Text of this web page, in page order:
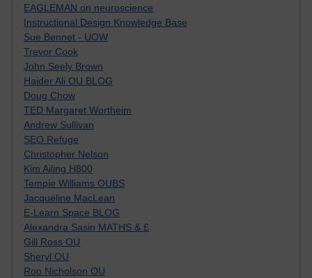
EAGLEMAN on neuroscience
Instructional Design Knowledge Base
Sue Bennet - UOW
Trevor Cook
John Seely Brown
Haider Ali OU BLOG
Doug Chow
TED Margaret Wortheim
Andrew Sullivan
SEO Refuge
Christopher Nelson
Kim Ailing H800
Tempie Williams OUBS
Jacqueline MacLean
E-Learn Space BLOG
Alexandra Sasin MATHS & £
Gill Ross OU
Sheryl OU
Roo Nicholson OU